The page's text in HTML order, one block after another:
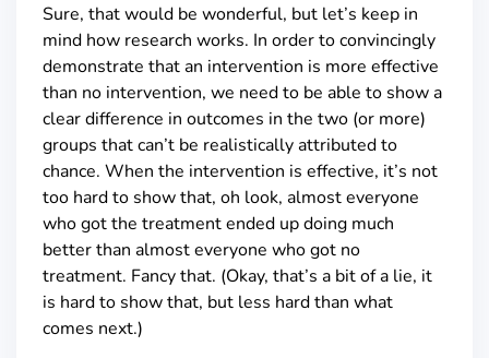
Sure, that would be wonderful, but let’s keep in
mind how research works. In order to convincingly
demonstrate that an intervention is more effective
than no intervention, we need to be able to show a
clear difference in outcomes in the two (or more)
groups that can’t be realistically attributed to
chance. When the intervention is effective, it’s not
too hard to show that, oh look, almost everyone
who got the treatment ended up doing much
better than almost everyone who got no
treatment. Fancy that. (Okay, that’s a bit of a lie, it
is hard to show that, but less hard than what
comes next.)